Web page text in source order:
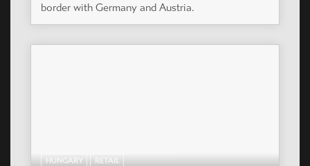
border with Germany and Austria.
HUNGARY RETAIL